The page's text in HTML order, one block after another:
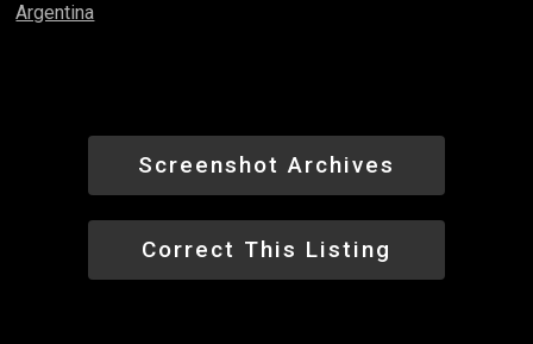
Argentina
Screenshot Archives
Correct This Listing